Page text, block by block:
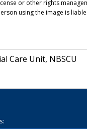
or other rights
using the image is
Care Unit, NBSCU